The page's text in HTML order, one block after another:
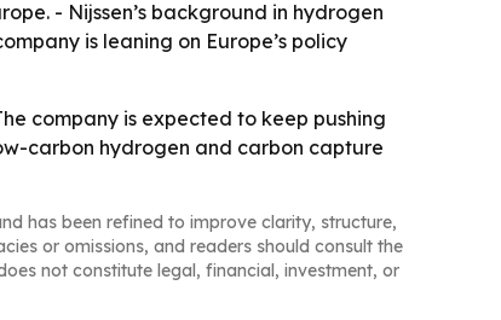
- Nijssen’s background in hydrogen
is leaning on Europe’s policy
company is expected to keep pushing
carbon hydrogen and carbon capture
has been refined to improve clarity, structure,
or omissions, and readers should consult the
not constitute legal, financial, investment, or